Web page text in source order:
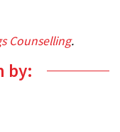
Counselling.
by: